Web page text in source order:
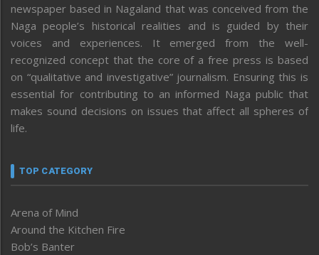
newspaper based in Nagaland that was conceived from the
Naga people’s historical realities and is guided by their
voices and experiences. It emerged from the well-
recognized concept that the core of a free press is based
on “qualitative and investigative” journalism. Ensuring this is
essential for contributing to an informed Naga public that
makes sound decisions on issues that affect all spheres of
life.
TOP CATEGORY
Arena of Mind
Around the Kitchen Fire
Bob’s Banter